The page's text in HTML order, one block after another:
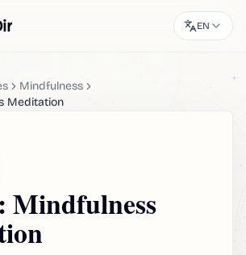
EN
Mindfulness
Meditation
Mindfulness